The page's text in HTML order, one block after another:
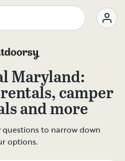
Maryland:
camper
and more
questions to narrow down
options.